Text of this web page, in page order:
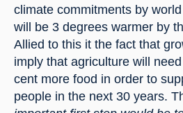
climate commitments by
will be 3 degrees warmer by
Allied to this it the fact that
imply that agriculture will
cent more food in order to
people in the next 30 years.